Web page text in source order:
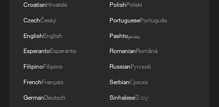
CroatianHrvatski
CzechČeský
EnglishEnglish
EsperantoEsperanto
FilipinoFilipino
FrenchFrançais
GermanDeutsch
PolishPolski
PortuguesePortuguês
Pashtoپښتو
RomanianRomână
RussianРусский
SerbianСрпски
Sinhaleseසිංහල